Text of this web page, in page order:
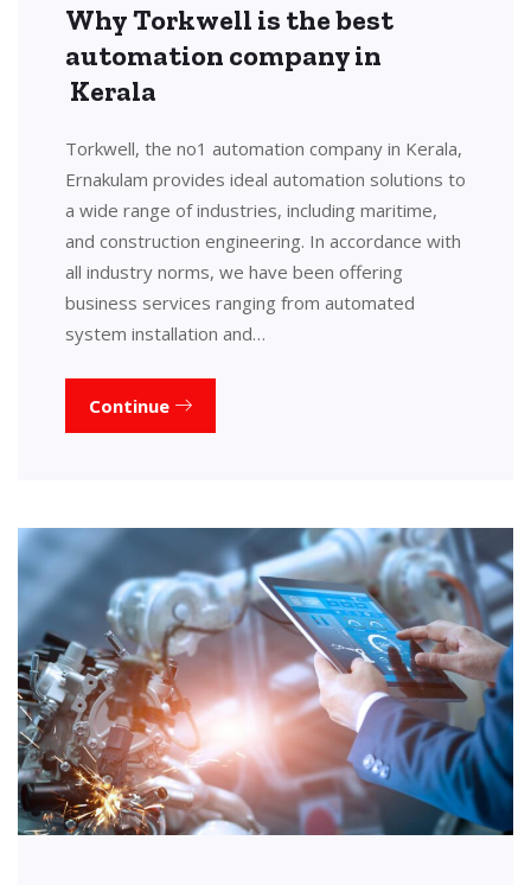
Why Torkwell is the best
automation company in
Kerala
Torkwell, the no1 automation company in Kerala,
Ernakulam provides ideal automation solutions to
a wide range of industries, including maritime,
and construction engineering. In accordance with
all industry norms, we have been offering
business services ranging from automated
system installation and…
Continue